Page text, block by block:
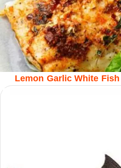
Lemon Garlic White Fish